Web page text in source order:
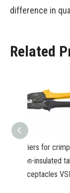
difference in
Related
Extended
for